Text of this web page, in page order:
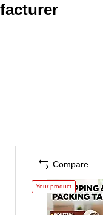
Compare
Your product